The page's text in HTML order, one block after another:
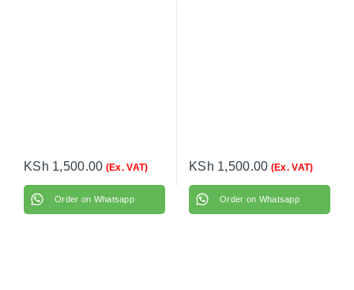
KSh 1,500.00 (Ex. VAT)
Order on Whatsapp
KSh 1,500.00 (Ex. VAT)
Order on Whatsapp